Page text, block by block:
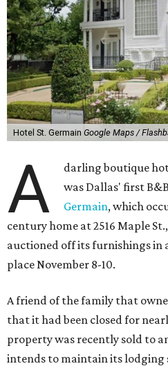
Hotel St. Germain Google Maps /
A
darling boutique
was Dallas' first
Germain, which
century home at 2516 Maple
auctioned off its furnishings in
place November 8-10.
A friend of the family that
that it had been closed for
property was recently sold to
intends to maintain its lodging